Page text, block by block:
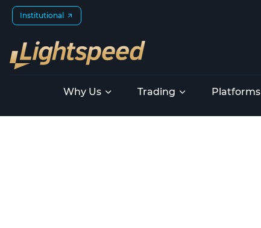
Institutional
Why Us Trading Platforms